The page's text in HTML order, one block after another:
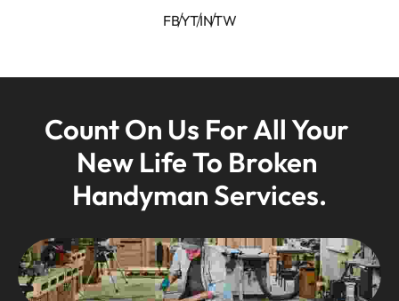
FBYTINTW
Count On Us For All Your
New Life To Broken
Handyman Services.